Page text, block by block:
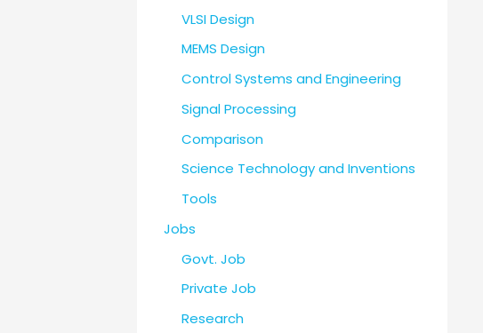
VLSI Design
MEMS Design
Control Systems and Engineering
Signal Processing
Comparison
Science Technology and Inventions
Tools
Jobs
Govt. Job
Private Job
Research